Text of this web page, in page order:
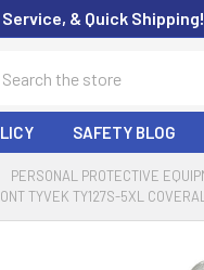
& Quick Shipping!
SAFETY BLOG
PERSONAL PROTECTIVE
TYVEK TY127S-5XL